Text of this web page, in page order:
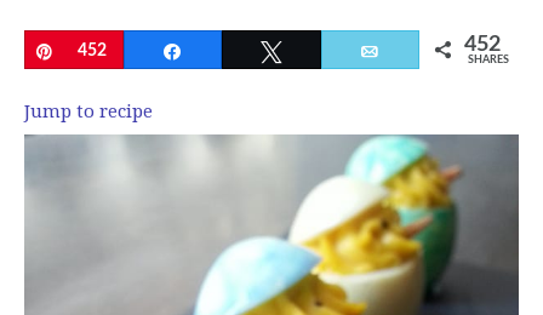
Pin
452 Email 452
SHARES
Jump to recipe